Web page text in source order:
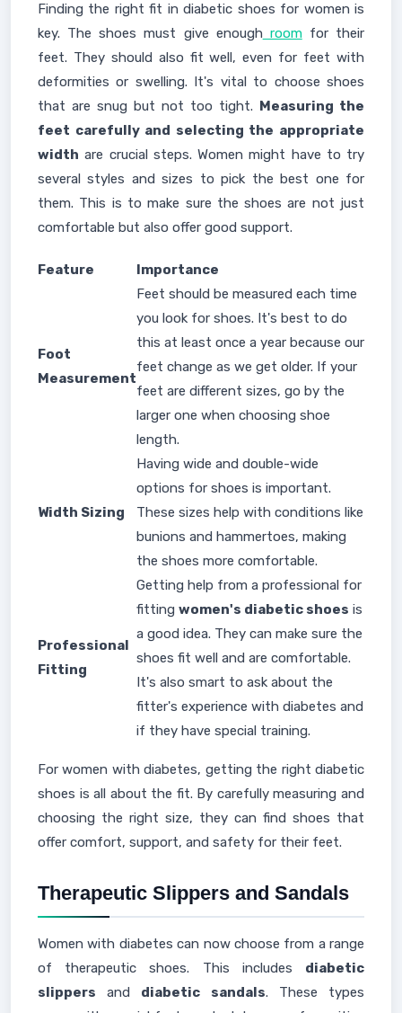
Finding the right fit in diabetic shoes for women is
key. The shoes must give enough roomfor their
feet. They should also fit well, even for feet with
deformities or swelling. It's vital to choose shoes
that are snug but not too tight. Measuring the
feet carefully and selecting the appropriate
width are crucial steps. Women might have to try
several styles and sizes to pick the best one for
them. This is to make sure the shoes are not just
comfortable but also offer good support.
Feature Importance
Foot
Measurement
Feet should be measured each time
you look for shoes. It's best to do
this at least once a year because our
feet change as we get older. If your
feet are different sizes, go by the
larger one when choosing shoe
length.
Width Sizing
Having wide and double-wide
options for shoes is important.
These sizes help with conditions like
bunions and hammertoes, making
the shoes more comfortable.
Professional
Fitting
Getting help from a professional for
fitting women's diabetic shoes is
a good idea. They can make sure the
shoes fit well and are comfortable.
It's also smart to ask about the
fitter's experience with diabetes and
if they have special training.
For women with diabetes, getting the right diabetic
shoes is all about the fit. By carefully measuring and
choosing the right size, they can find shoes that
offer comfort, support, and safety for their feet.
Therapeutic Slippers and Sandals
Women with diabetes can now choose from a range
of therapeutic shoes. This includes diabetic
slippers and diabetic sandals. These types